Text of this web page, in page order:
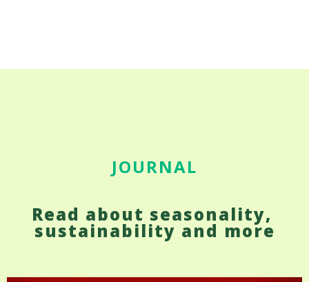
JOURNAL
Read about seasonality,
sustainability and more